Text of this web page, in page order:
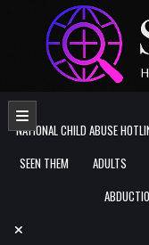
Skip to content
NATIONAL CHILD ABUSE
SEEN THEM
ADULTS